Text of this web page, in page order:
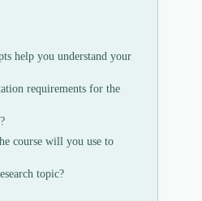
help you understand your
requirements for the
course will you use to
topic?